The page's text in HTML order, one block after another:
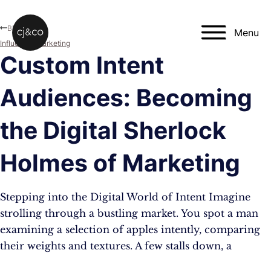
Menu
Custom Intent
Audiences: Becoming
the Digital Sherlock
Holmes of Marketing
Stepping into the Digital World of Intent Imagine
strolling through a bustling market. You spot a man
examining a selection of apples intently, comparing
their weights and textures. A few stalls down, a
Blog
Influencer Marketing